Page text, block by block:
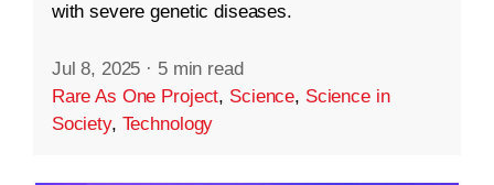
with severe genetic diseases.
Jul 8, 2025 · 5 min read
Rare As One Project, Science, Science in
Society, Technology